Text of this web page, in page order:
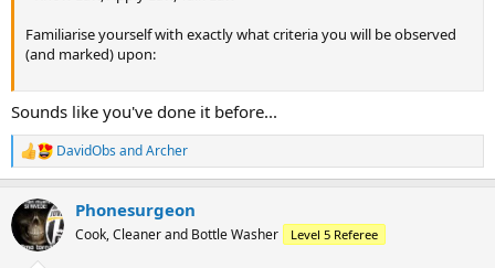
Familiarise yourself with exactly what criteria you will be observed
(and marked) upon:
Sounds like you've done it before...
R
e
c
t
i
DavidObs andArcher
Phonesurgeon
Cook, Cleaner and Bottle Washer Level 5 Referee